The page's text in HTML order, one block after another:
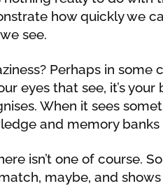
how quickly we
see.
Perhaps in some
eyes that see, it’s
When it sees
and memory
isn’t one of course.
maybe, and